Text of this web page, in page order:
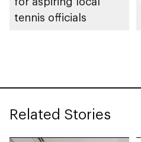
tennis officials
Related Stories